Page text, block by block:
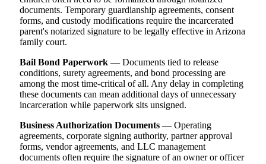
documents. Temporary guardianship agreements, consent
forms, and custody modifications require the incarcerated
parent's notarized signature to be legally effective in Arizona
family court.
Bail Bond Paperwork — Documents tied to release
conditions, surety agreements, and bond processing are
among the most time-critical of all. Any delay in completing
these documents can mean additional days of unnecessary
incarceration while paperwork sits unsigned.
Business Authorization Documents — Operating
agreements, corporate signing authority, partner approval
forms, vendor agreements, and LLC management
documents often require the signature of an owner or officer